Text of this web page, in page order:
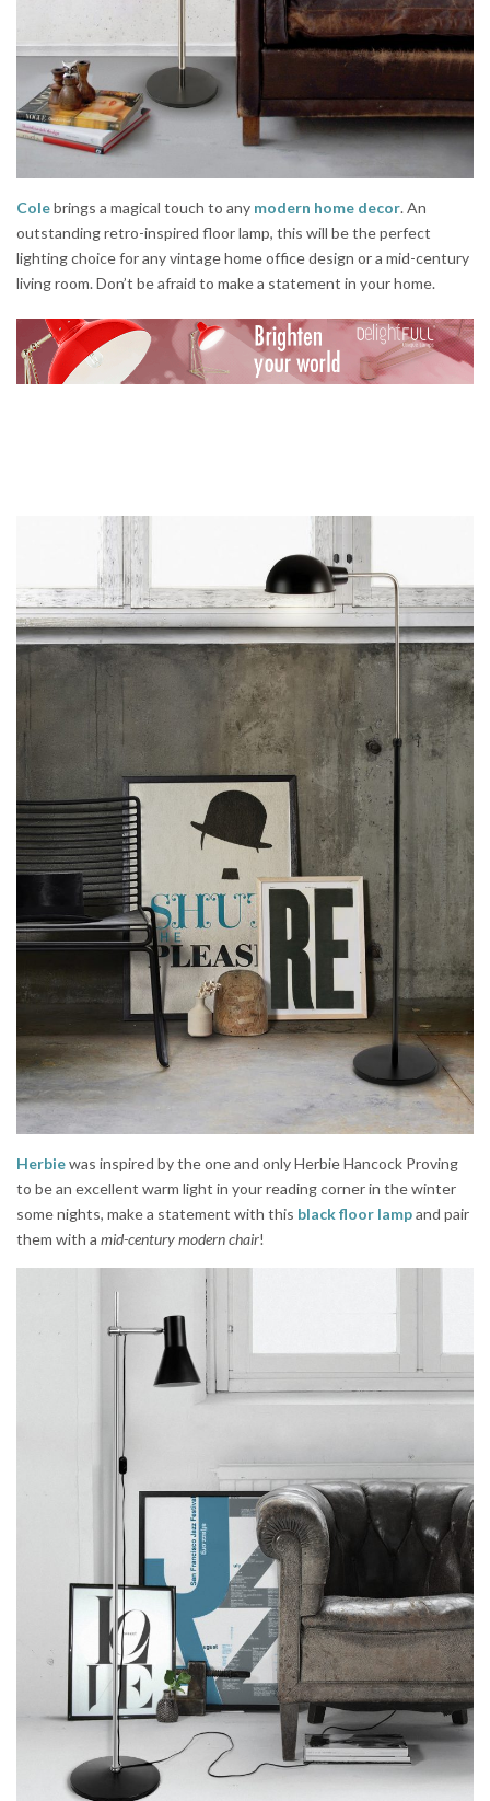
Colebrings a magical touch to any modern home decor. An
outstanding retro-inspired floor lamp, this will be the perfect
lighting choice for any vintage home office design or a mid-century
living room. Don’t be afraid to make a statement in your home.
Herbiewas inspired by the one and only Herbie Hancock Proving
to be an excellent warm light in your reading corner in the winter
some nights, make a statement with this black floor lampand pair
them with a mid-century modern chair!